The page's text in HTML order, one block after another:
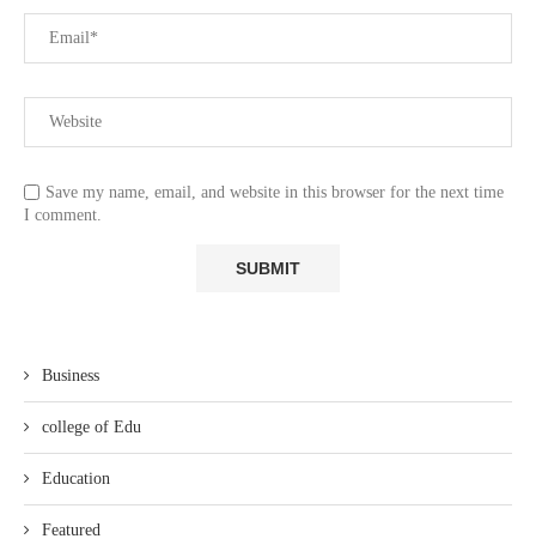
Save my name, email, and website in this browser for the next time
I comment.
Business
college of Edu
Education
Featured